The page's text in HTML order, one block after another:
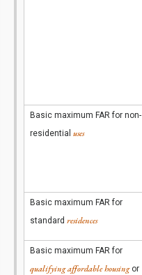
Basic maximum FAR for non-
residential uses
Basic maximum FAR for
standard residences
Basic maximum FAR for
qualifying affordable housingor